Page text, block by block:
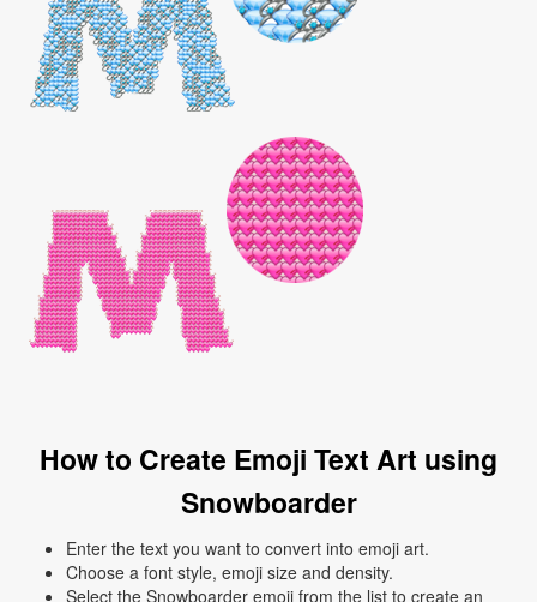
How to Create Emoji Text Art using
Snowboarder
Enter the text you want to convert into emoji art.
Choose a font style, emoji size and density.
Select the Snowboarder emoji from the list to create an